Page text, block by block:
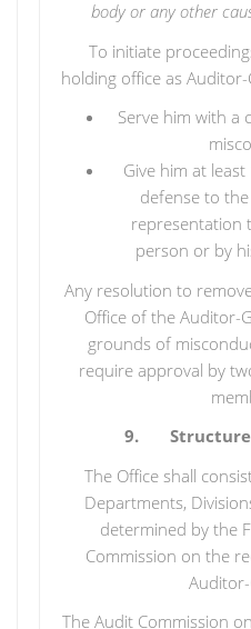
body or any other
To initiate
holding office as
Serve him with a
Give him at
defense to
representation
person or by
Any resolution to
Office of the Auditor-
grounds of
require approval by
9. Structure
The Office shall
Departments,
determined by the
Commission on the
The Audit Commission